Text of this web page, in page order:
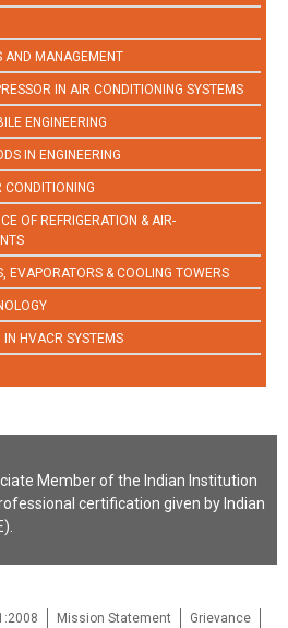
AND MANAGEMENT
IN AIR CONDITIONING SYSTEMS
ENGINEERING
IN ENGINEERING
CONDITIONING
OF REFRIGERATION & AIR-
EVAPORATORS & COOLING TOWERS
IN HVACR SYSTEMS
Member of the Indian Institution
certification given by Indian
Mission Statement Grievance